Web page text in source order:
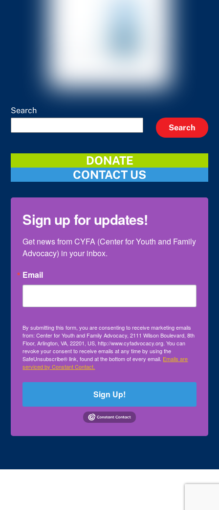
Search
Search
DONATE
CONTACT US
Sign up for updates!
Get news from CYFA (Center for Youth and Family
Advocacy) in your inbox.
Email
By submitting this form, you are consenting to receive marketing emails
from: Center for Youth and Family Advocacy, 2111 Wilson Boulevard, 8th
Floor, Arlington, VA, 22201, US, http://www.cyfadvocacy.org. You can
revoke your consent to receive emails at any time by using the
SafeUnsubscribe® link, found at the bottom of every email. Emails are
serviced by Constant Contact.
Sign Up!